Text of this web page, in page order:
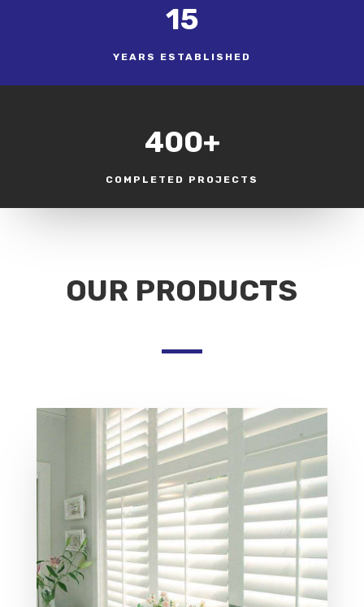
15
YEARS ESTABLISHED
400+
COMPLETED PROJECTS
OUR PRODUCTS